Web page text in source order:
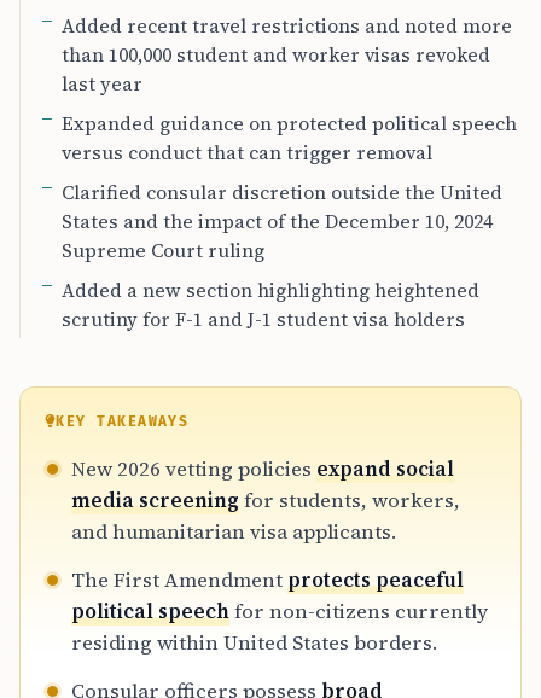
Added recent travel restrictions and noted more
than 100,000 student and worker visas revoked
last year
Expanded guidance on protected political speech
versus conduct that can trigger removal
Clarified consular discretion outside the United
States and the impact of the December 10, 2024
Supreme Court ruling
Added a new section highlighting heightened
scrutiny for F-1 and J-1 student visa holders
KEY TAKEAWAYS
New 2026 vetting policies expand social
media screeningfor students, workers,
and humanitarian visa applicants.
The First Amendmentprotects peaceful
political speechfor non-citizens currently
residing within United States borders.
Consular officers possess broad